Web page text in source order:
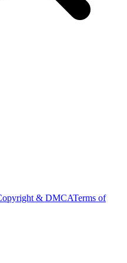
& DMCATerms of